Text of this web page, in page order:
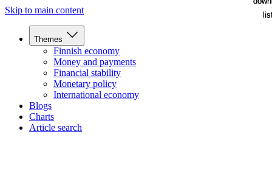
Skip to main content
Themes
Finnish economy
Money and payments
Financial stability
Monetary policy
International economy
Blogs
Charts
Article search